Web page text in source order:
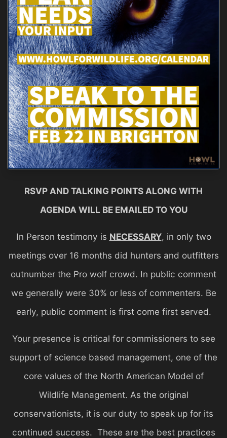
RSVP AND TALKING POINTS ALONG WITH
AGENDA WILL BE EMAILED TO YOU
In Person testimony is NECESSARY, in only two
meetings over 16 months did hunters and outfitters
outnumber the Pro wolf crowd. In public comment
we generally were 30% or less of commenters. Be
early, public comment is first come first served.
Your presence is critical for commissioners to see
support of science based management, one of the
core values of the North American Model of
Wildlife Management. As the original
conservationists, it is our duty to speak up for its
continued success. These are the best practices